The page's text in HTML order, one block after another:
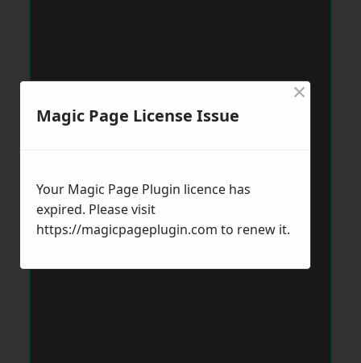
Magic Page License Issue
×
Your Magic Page Plugin licence has
expired. Please visit
https://magicpageplugin.com to renew it.